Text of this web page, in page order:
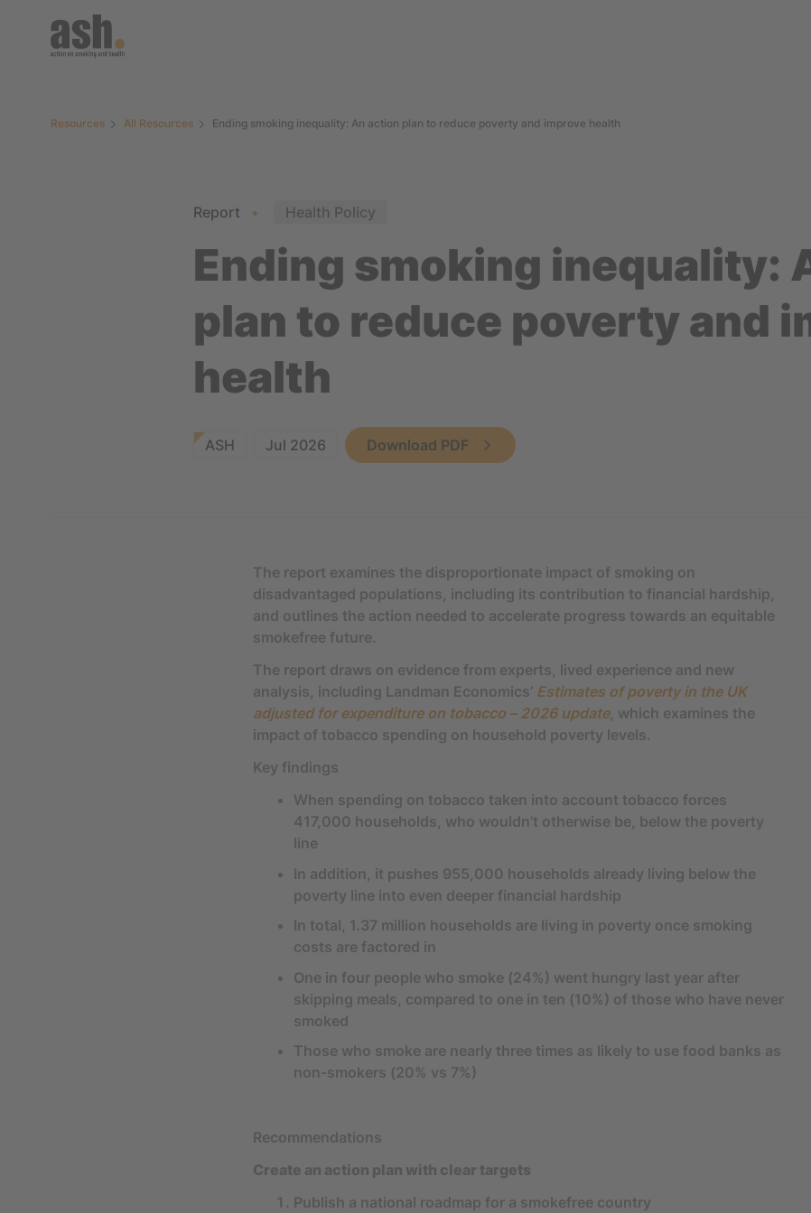
Resources All Resources Ending smoking inequality: An action plan to reduce poverty and improve health
Report Health Policy
Ending smoking inequality:
plan to reduce poverty and
health
ASH Jul 2026 Download PDF
The report examines the disproportionate impact of smoking on
disadvantaged populations, including its contribution to financial hardship,
and outlines the action needed to accelerate progress towards an equitable
smokefree future.
The report draws on evidence from experts, lived experience and new
analysis, including Landman Economics’ Estimates of poverty in the UK
adjusted for expenditure on tobacco – 2026 update, which examines the
impact of tobacco spending on household poverty levels.
Key findings
When spending on tobacco taken into account tobacco forces
417,000 households, who wouldn’t otherwise be, below the poverty
line
In addition, it pushes 955,000 households already living below the
poverty line into even deeper financial hardship
In total, 1.37 million households are living in poverty once smoking
costs are factored in
One in four people who smoke (24%) went hungry last year after
skipping meals, compared to one in ten (10%) of those who have never
smoked
Those who smoke are nearly three times as likely to use food banks as
non-smokers (20% vs 7%)
Recommendations
Create an action plan with clear targets
Publish a national roadmap for a smokefree country